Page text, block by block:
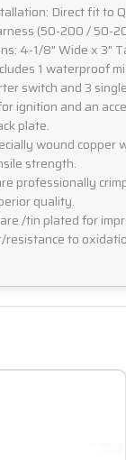
Direct fit to
(50-200 / 50-
4-1/8" Wide x 3"
1 waterproof
switch and 3
ignition and an
plate.
wound copper
strength.
professionally
quality.
/tin plated for
to